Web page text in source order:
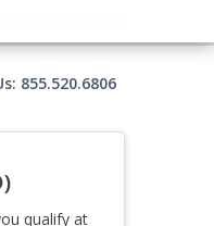
855.520.6806
qualify at